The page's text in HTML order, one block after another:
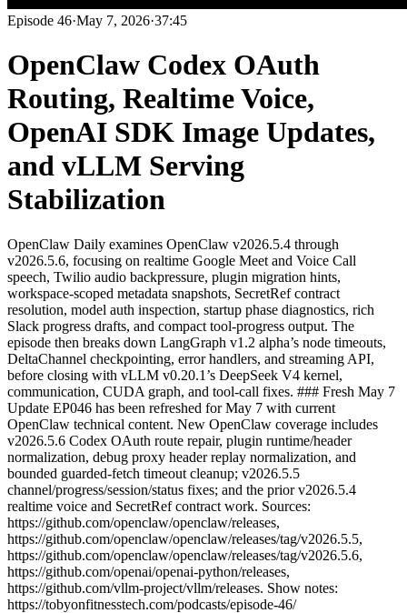
Episode 46·May 7, 2026·37:45
OpenClaw Codex OAuth
Routing, Realtime Voice,
OpenAI SDK Image Updates,
and vLLM Serving
Stabilization
OpenClaw Daily examines OpenClaw v2026.5.4 through
v2026.5.6, focusing on realtime Google Meet and Voice Call
speech, Twilio audio backpressure, plugin migration hints,
workspace-scoped metadata snapshots, SecretRef contract
resolution, model auth inspection, startup phase diagnostics, rich
Slack progress drafts, and compact tool-progress output. The
episode then breaks down LangGraph v1.2 alpha’s node timeouts,
DeltaChannel checkpointing, error handlers, and streaming API,
before closing with vLLM v0.20.1’s DeepSeek V4 kernel,
communication, CUDA graph, and tool-call fixes. ### Fresh May 7
Update EP046 has been refreshed for May 7 with current
OpenClaw technical content. New OpenClaw coverage includes
v2026.5.6 Codex OAuth route repair, plugin runtime/header
normalization, debug proxy header replay normalization, and
bounded guarded-fetch timeout cleanup; v2026.5.5
channel/progress/session/status fixes; and the prior v2026.5.4
realtime voice and SecretRef contract work. Sources:
https://github.com/openclaw/openclaw/releases,
https://github.com/openclaw/openclaw/releases/tag/v2026.5.5,
https://github.com/openclaw/openclaw/releases/tag/v2026.5.6,
https://github.com/openai/openai-python/releases,
https://github.com/vllm-project/vllm/releases. Show notes:
https://tobyonfitnesstech.com/podcasts/episode-46/